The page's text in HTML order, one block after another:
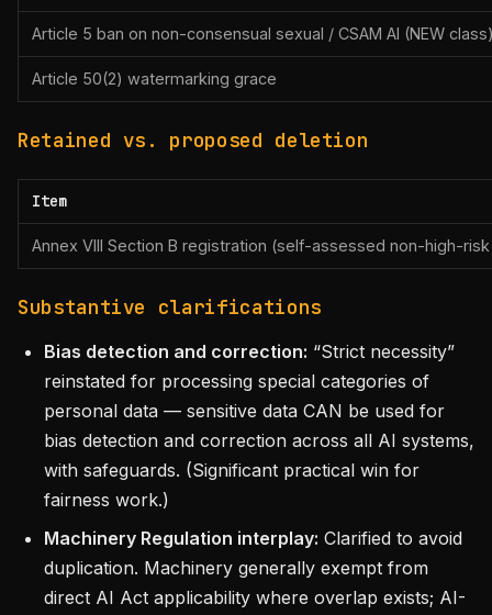
Article 5 ban on non-consensual sexual / CSAM AI (NEW
Article 50(2) watermarking grace
Retained vs. proposed deletion
Item
Annex VIII Section B registration (self-assessed non-high-
Substantive clarifications
Bias detection and correction: “Strict necessity”
reinstated for processing special categories of
personal data — sensitive data CAN be used for
bias detection and correction across all AI systems,
with safeguards. (Significant practical win for
fairness work.)
Machinery Regulation interplay: Clarified to avoid
duplication. Machinery generally exempt from
direct AI Act applicability where overlap exists; AI-